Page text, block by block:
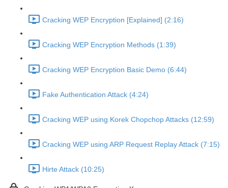
Cracking WEP Encryption [Explained] (2:16)
Cracking WEP Encryption Methods (1:39)
Cracking WEP Encryption Basic Demo (6:44)
Fake Authentication Attack (4:24)
Cracking WEP using Korek Chopchop Attacks (12:59)
Cracking WEP using ARP Request Replay Attack (7:15)
Hirte Attack (10:25)